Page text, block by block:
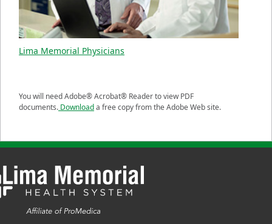
Lima Memorial Physicians
You will need Adobe® Acrobat® Reader to view PDF
documents. Downloada free copy from the Adobe Web site.